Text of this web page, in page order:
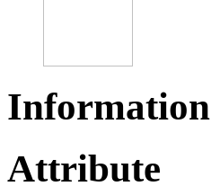
Information
Attribute